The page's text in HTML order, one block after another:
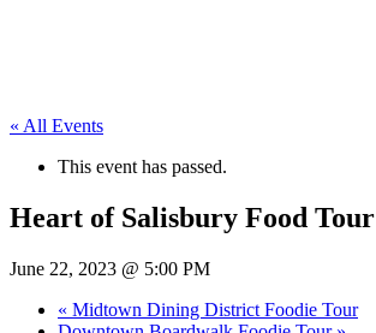
« All Events
This event has passed.
Heart of Salisbury Food Tour
June 22, 2023 @ 5:00 PM
« Midtown Dining District Foodie Tour